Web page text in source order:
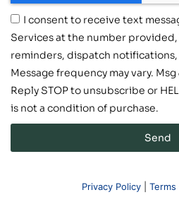
I consent to receive text
Services at the number
reminders, dispatch
Message frequency may vary.
Reply STOP to unsubscribe or
is not a condition of purchase.
Send
Privacy Policy| Terms